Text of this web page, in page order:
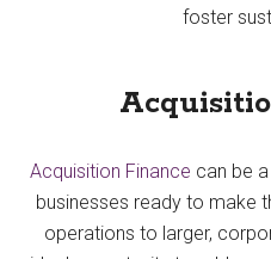
foster
Acquisition Finance can be
businesses ready to make
operations to larger,